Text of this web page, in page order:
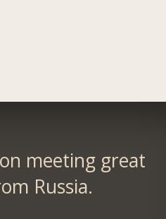
meeting great
Russia.